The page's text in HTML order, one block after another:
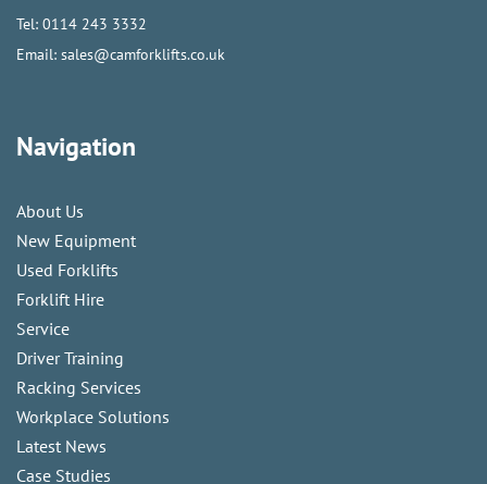
Tel: 0114 243 3332
Email: sales@camforklifts.co.uk
Navigation
About Us
New Equipment
Used Forklifts
Forklift Hire
Service
Driver Training
Racking Services
Workplace Solutions
Latest News
Case Studies